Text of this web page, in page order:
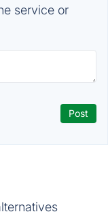
service or